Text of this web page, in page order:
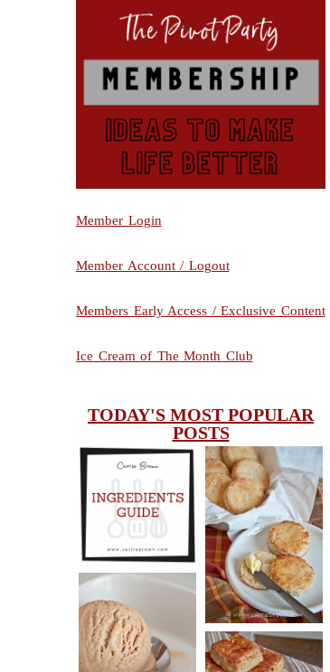
Member Login
Member Account / Logout
Members Early Access / Exclusive Content
Ice Cream of The Month Club
TODAY'S MOST POPULAR
POSTS
INGREDIENTS
GUIDE
CHEESY
SCONES
(BISCUITS)
PEANUT
BUTTER ICE